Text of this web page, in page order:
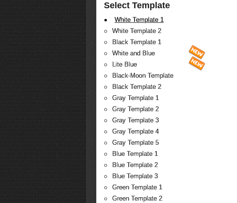
Select Template
White Template 1
White Template 2
Black Template 1
White and Blue
Lite Blue
Black-Moon Template
Black Template 2
Gray Template 1
Gray Template 2
Gray Template 3
Gray Template 4
Gray Template 5
Blue Template 1
Blue Template 2
Blue Template 3
Green Template 1
Green Template 2